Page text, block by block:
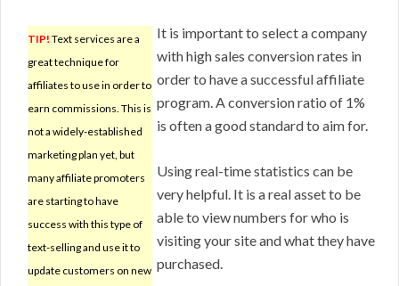
TIP! Text services are a
great technique for
affiliates to use in order to
earn commissions. This is
not a widely-established
marketing plan yet, but
many affiliate promoters
are starting to have
success with this type of
text-selling and use it to
update customers on new
It is important to select a company
with high sales conversion rates in
order to have a successful affiliate
program. A conversion ratio of 1%
is often a good standard to aim for.
Using real-time statistics can be
very helpful. It is a real asset to be
able to view numbers for who is
visiting your site and what they have
purchased.